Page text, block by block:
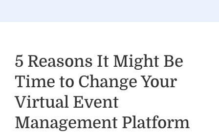
5 Reasons It Might Be
Time to Change Your
Virtual Event
Management Platform